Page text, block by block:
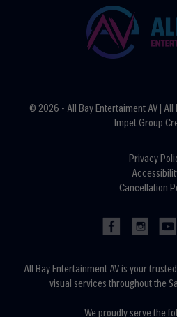
© 2026 - All Bay Entertaiment AV | All
Impet Group
Privacy
Cancellation
All Bay Entertainment AV is your
visual services throughout the
We proudly serve the